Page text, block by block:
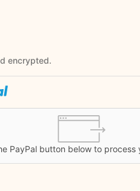
encrypted.
PayPal button below to process